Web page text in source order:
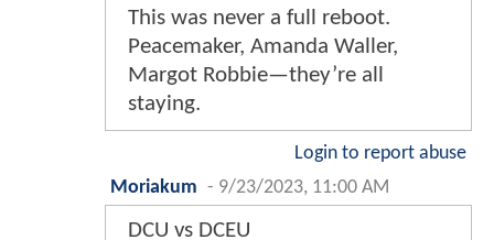
This was never a full reboot.
Peacemaker, Amanda Waller,
Margot Robbie—they’re all
staying.
Login to report abuse
Moriakum - 9/23/2023, 11:00 AM
DCU vs DCEU